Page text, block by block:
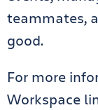
teammates,
good.
For more
Workspace